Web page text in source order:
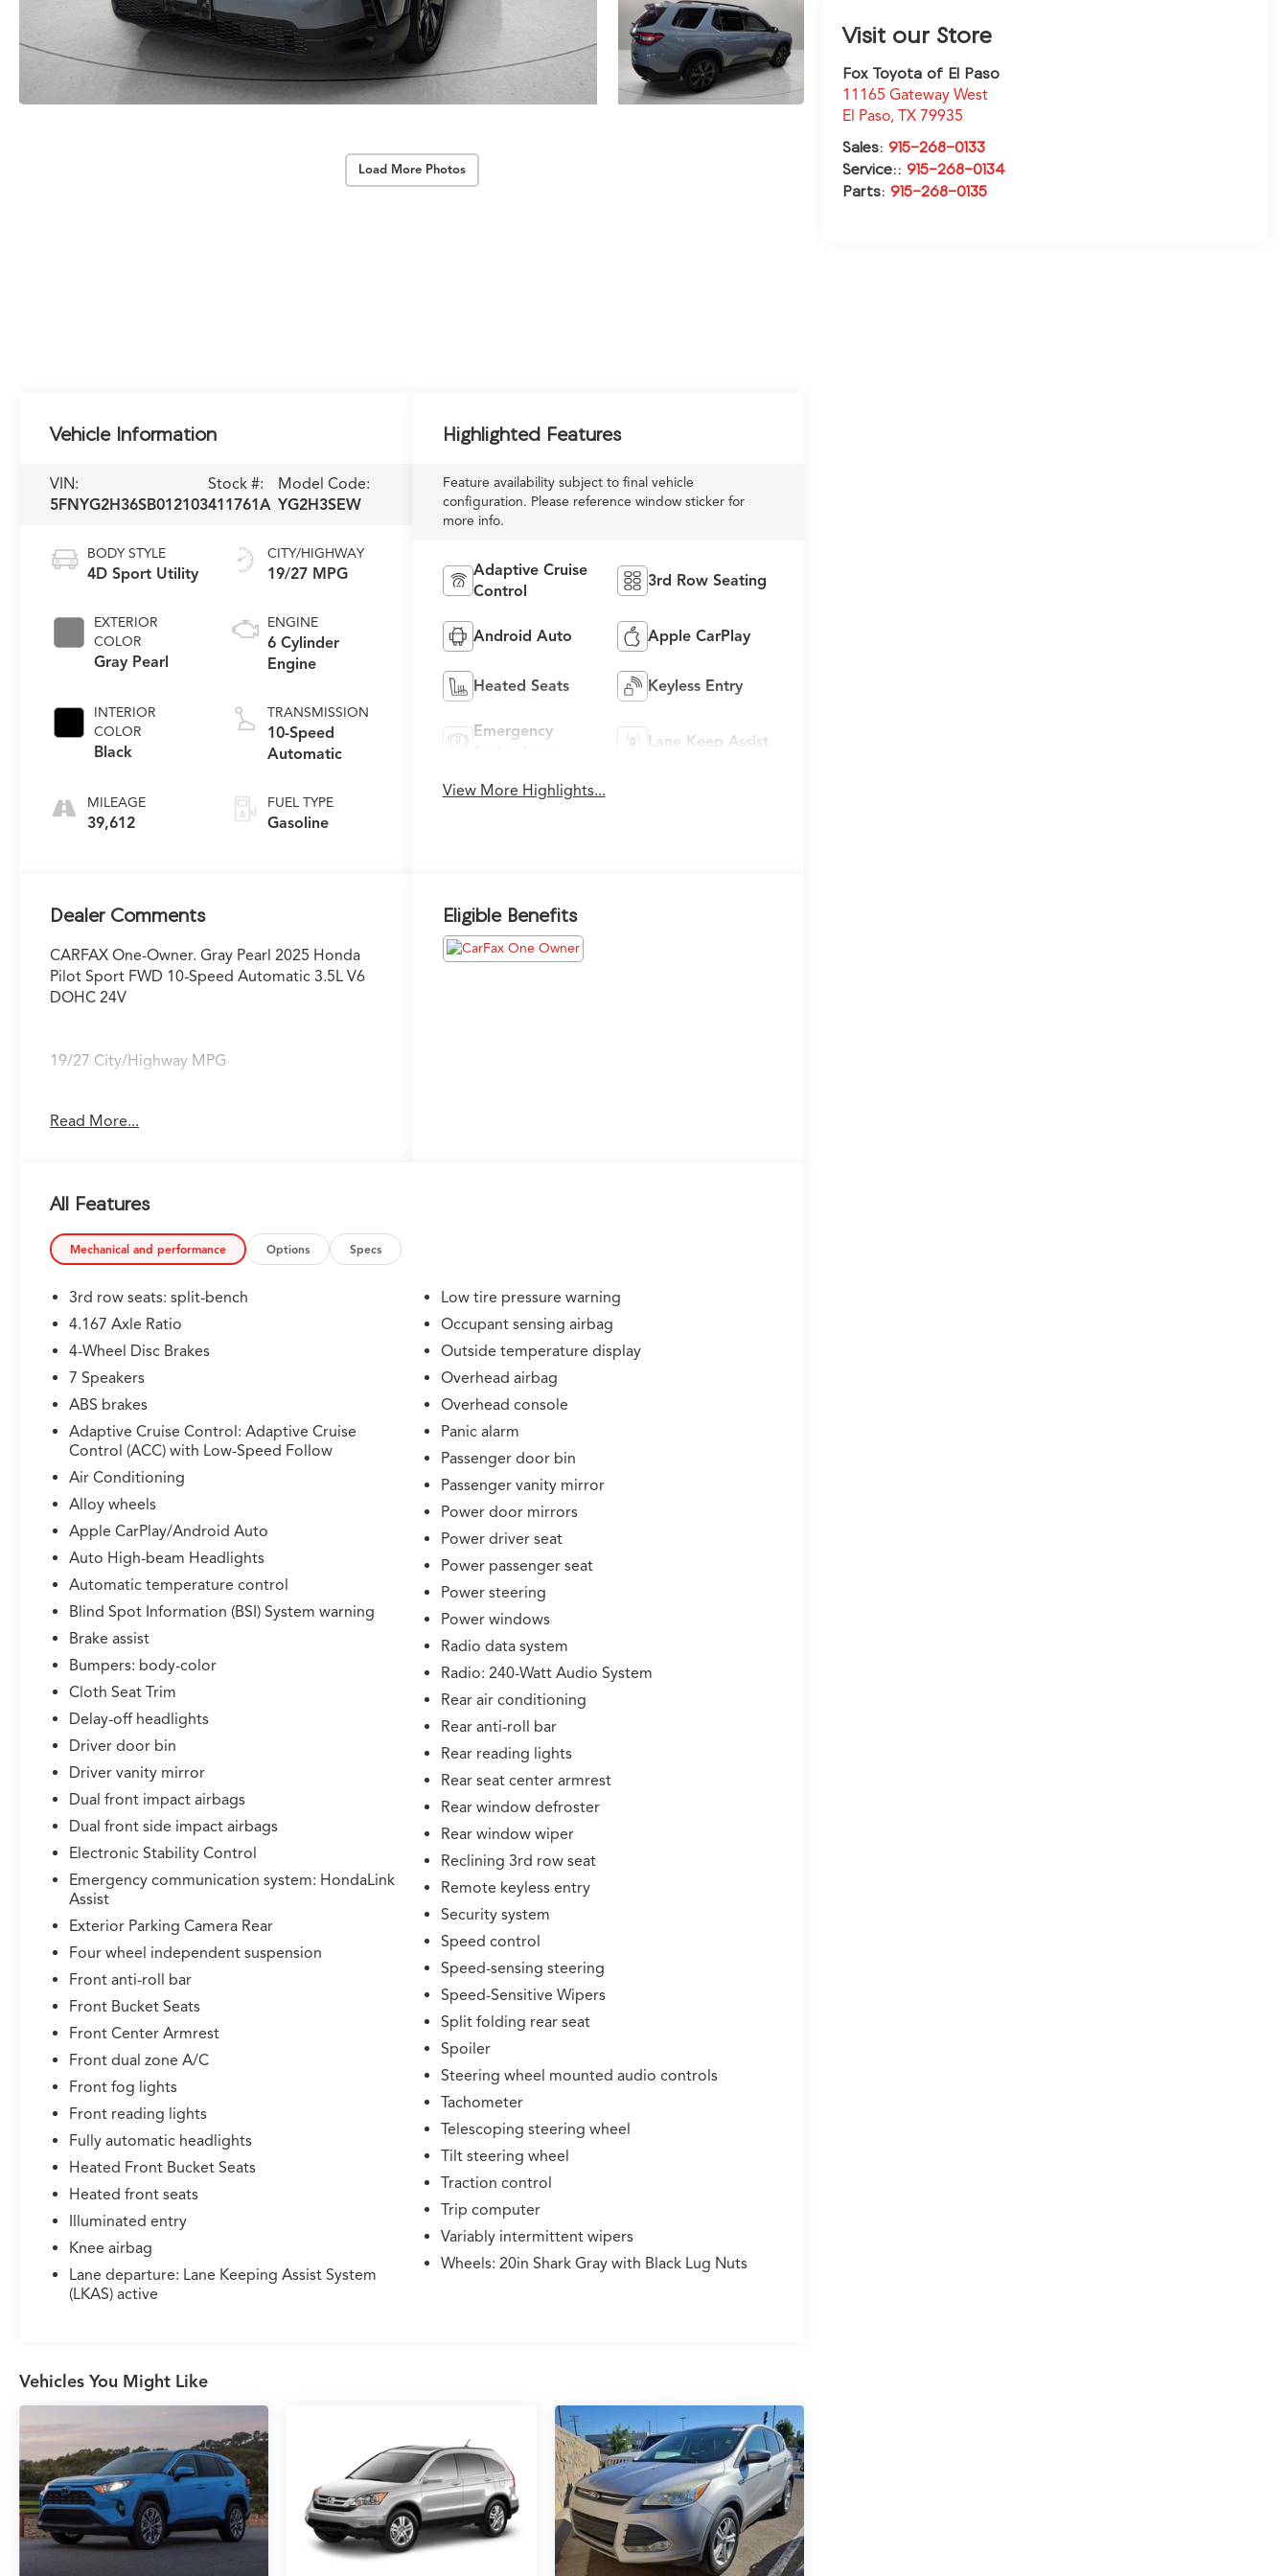
Load More Photos
Visit our Store
Fox Toyota of El Paso
11165 Gateway West
El Paso,TX 79935
Sales:915-268-0133
Service::915-268-0134
Parts:915-268-0135
Vehicle Information
VIN:
5FNYG2H36SB012103
Stock #:
411761A
Model Code:
YG2H3SEW
BODY STYLE
4D Sport Utility
EXTERIOR
COLOR
Gray Pearl
INTERIOR
COLOR
Black
MILEAGE
39,612
CITY/HIGHWAY
19/27 MPG
ENGINE
6 Cylinder
Engine
TRANSMISSION
10-Speed
Automatic
FUEL TYPE
Gasoline
Highlighted Features
Feature availability subject to final vehicle
configuration. Please reference window sticker for
more info.
Adaptive Cruise
Control
3rd Row Seating
Android Auto Apple CarPlay
Heated Seats Keyless Entry
Emergency
Lane Keep Assist
View More Highlights...
Dealer Comments
CARFAX One-Owner. Gray Pearl 2025 Honda
Pilot Sport FWD 10-Speed Automatic 3.5L V6
DOHC 24V
19/27 City/Highway MPG
local community for over 40 years!!
weekend!! May not represent actual vehicle.
(Options, colors, trim and body style may vary)
Excludes tax, tag, title, registration and $225
dealer documentation fee.
Read More...
Eligible Benefits
All Features
Mechanical and performance Options Specs
3rd row seats: split-bench
4.167 Axle Ratio
4-Wheel Disc Brakes
7 Speakers
ABS brakes
Adaptive Cruise Control: Adaptive Cruise
Control (ACC) with Low-Speed Follow
Air Conditioning
Alloy wheels
Apple CarPlay/Android Auto
Auto High-beam Headlights
Automatic temperature control
Blind Spot Information (BSI) System warning
Brake assist
Bumpers: body-color
Cloth Seat Trim
Delay-off headlights
Driver door bin
Driver vanity mirror
Dual front impact airbags
Dual front side impact airbags
Electronic Stability Control
Emergency communication system: HondaLink
Assist
Exterior Parking Camera Rear
Four wheel independent suspension
Front anti-roll bar
Front Bucket Seats
Front Center Armrest
Front dual zone A/C
Front fog lights
Front reading lights
Fully automatic headlights
Heated Front Bucket Seats
Heated front seats
Illuminated entry
Knee airbag
Lane departure: Lane Keeping Assist System
(LKAS) active
Low tire pressure warning
Occupant sensing airbag
Outside temperature display
Overhead airbag
Overhead console
Panic alarm
Passenger door bin
Passenger vanity mirror
Power door mirrors
Power driver seat
Power passenger seat
Power steering
Power windows
Radio data system
Radio: 240-Watt Audio System
Rear air conditioning
Rear anti-roll bar
Rear reading lights
Rear seat center armrest
Rear window defroster
Rear window wiper
Reclining 3rd row seat
Remote keyless entry
Security system
Speed control
Speed-sensing steering
Speed-Sensitive Wipers
Split folding rear seat
Spoiler
Steering wheel mounted audio controls
Tachometer
Telescoping steering wheel
Tilt steering wheel
Traction control
Trip computer
Variably intermittent wipers
Wheels: 20in Shark Gray with Black Lug Nuts
Vehicles You Might Like